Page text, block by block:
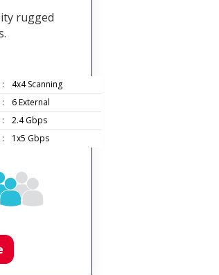
rugged
:
4x4 Scanning
:
6 External
:
2.4 Gbps
: 1x5 Gbps